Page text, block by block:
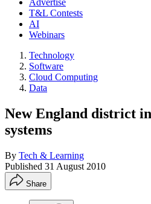
Advertise
T&L Contests
AI
Webinars
Technology
Software
Cloud Computing
Data
New England district
systems
By Tech & Learning
Published 31 August 2010
Share